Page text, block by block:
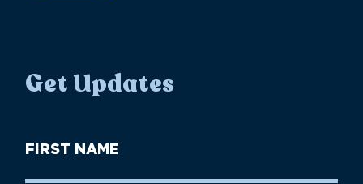
Get Updates
First